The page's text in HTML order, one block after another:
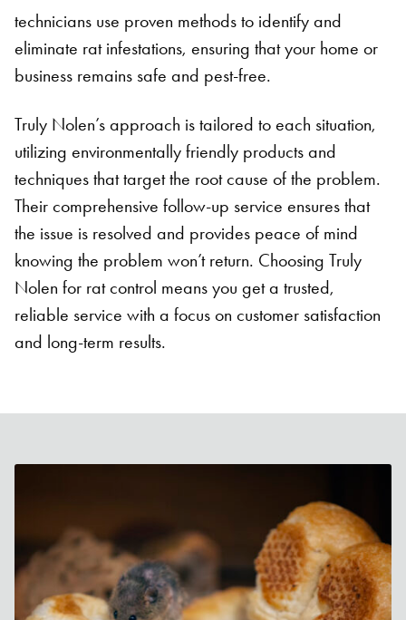
technicians use proven methods to identify and
eliminate rat infestations, ensuring that your home or
business remains safe and pest-free.
Truly Nolen’s approach is tailored to each situation,
utilizing environmentally friendly products and
techniques that target the root cause of the problem.
Their comprehensive follow-up service ensures that
the issue is resolved and provides peace of mind
knowing the problem won’t return. Choosing Truly
Nolen for rat control means you get a trusted,
reliable service with a focus on customer satisfaction
and long-term results.
Search for:
SEARCH